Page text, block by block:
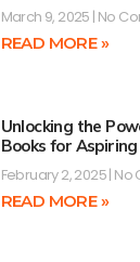
March 9, 2025 No
READ MORE »
Unlocking the
Books for
February 2, 2025 No
READ MORE »